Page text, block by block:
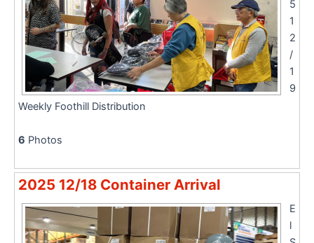
5
1
2
/
1
9
Weekly Foothill Distribution
6 Photos
2025 12/18 Container Arrival
E
l